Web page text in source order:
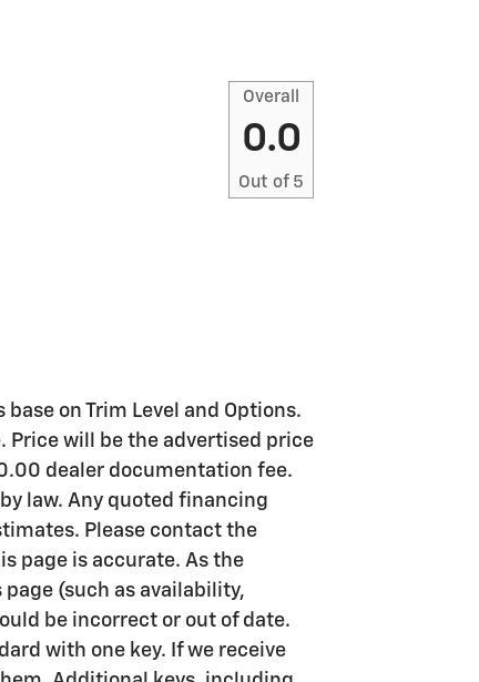
Overall
0.0
Out of 5
on Trim Level and Options.
Price will be the advertised price
dealer documentation fee.
law. Any quoted financing
Please contact the
page is accurate. As the
(such as availability,
be incorrect or out of date.
with one key. If we receive